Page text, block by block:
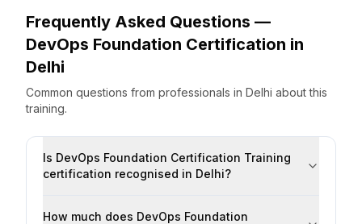
Frequently Asked Questions —
DevOps Foundation Certification in
Delhi
Common questions from professionals in Delhi about this
training.
Is DevOps Foundation Certification Training
certification recognised in Delhi?
How much does DevOps Foundation